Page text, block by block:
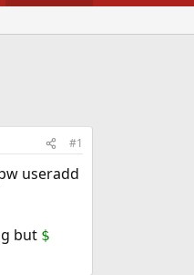
#1
useradd
but $